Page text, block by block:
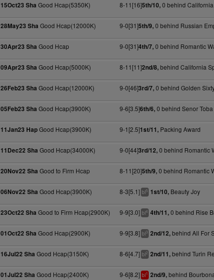
15Oct23 Sha Good Hcap(5350K) 8-11[16]5th/10,0 behind
28May23 Sha Good Hcap(12000K) 9-0[31]5th/9,0 behind Russian
30Apr23 Sha Good Hcap 9-0[31]4th/7,0 behind Romantic
09Apr23 Sha Good Hcap(5000K) 8-11[11]2nd/8,behind California
26Feb23 Sha Good Hcap(12000K) 9-0[46]3rd/7,0 behind Golden
05Feb23 Sha Good Hcap(3900K) 9-6[3.5]6th/6,0 behind Senor Toba
11Jan23 HapGood Hcap(3900K) 9-1[2.5]1st/11,Packing Award
11Dec22 Sha Good Hcap(34000K) 9-0[44]3rd/12,0 behind Romantic
20Nov22 Sha Good to Firm Hcap 8-11[20]5th/9,0 behind Romantic
06Nov22 Sha Good Hcap(3900K) 8-3[5.1] bl5 1st/10,Beauty Joy
23Oct22 Sha Good to Firm Hcap(2900K) 9-9[3.0] bl4 4th/11,0 behind Rise
01Oct22 Sha Good Hcap(2900K) 9-9[3.8] bl3 2nd/12,behind All For
16Jul22 Sha Good Hcap(3150K) 8-6[4.7] bl2 2nd/11,behind Turin
01Jul22 Sha Good Hcap(2400K) 9-6[8.2] bl1 2nd/9,behind